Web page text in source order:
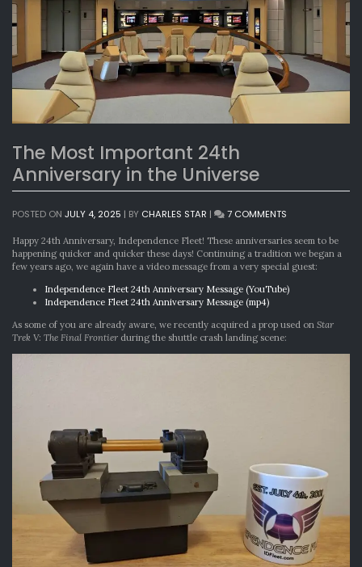
The Most Important 24th
Anniversary in the Universe
POSTED ON JULY 4, 2025 | BY CHARLES STAR | 7 COMMENTS
MOST
IMPORTANT
24TH
IN
Happy 24th Anniversary, Independence Fleet! These anniversaries seem to be
happening quicker and quicker these days! Continuing a tradition we began a
few years ago, we again have a video message from a very special guest:
Independence Fleet 24th Anniversary Message (YouTube)
Independence Fleet 24th Anniversary Message (mp4)
As some of you are already aware, we recently acquired a prop used on Star
Trek V: The Final Frontier during the shuttle crash landing scene: